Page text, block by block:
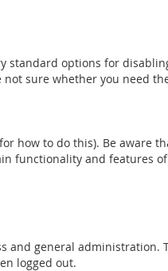
standard options for
sure whether you need
how to do this). Be aware
functionality and features
general administration.
logged out.